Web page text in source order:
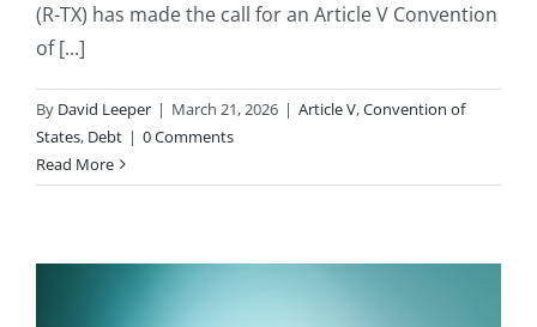
(R-TX) has made the call for an Article V Convention
of [...]
By David Leeper | March 21, 2026 | Article V,Convention of
States, Debt | 0 Comments
Read More